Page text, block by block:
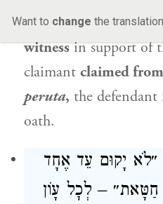
Want to change the
ofthecreditor and
witnessin support of
claimant claimed
peruta, the defendant
oath.
יָקוּם עֵד אֶחָד
– לְכׇל עָוֹן